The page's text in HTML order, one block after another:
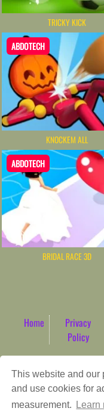
This website and our
and use cookies for
measurement.
Learn
TRICKY KICK
ABDOTECH
KNOCKEM ALL
ABDOTECH
BRIDAL RACE 3D
Home
Privacy
Policy
ArcadeTheme| ©